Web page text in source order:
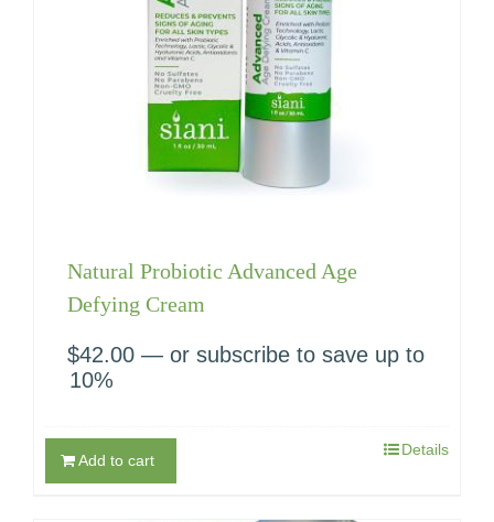
Natural Probiotic Advanced Age
Defying Cream
$42.00 — or subscribe to save up to
10%
Add to cart
Details